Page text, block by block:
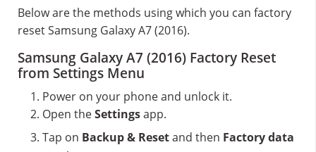
Below are the methods using which you can factory
reset Samsung Galaxy A7 (2016).
Samsung Galaxy A7 (2016) Factory Reset
from Settings Menu
Power on your phone and unlock it.
Open theSettingsapp.
Tap on Backup & Resetand then Factory data